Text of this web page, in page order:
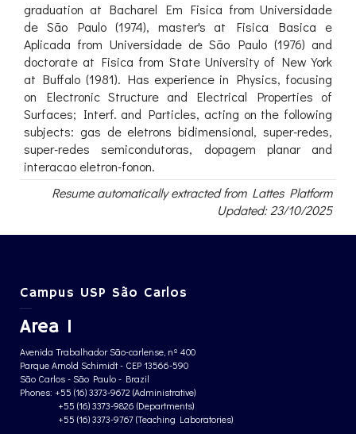
graduation at Bacharel Em Fisica from Universidade
de São Paulo (1974), master's at Fisica Basica e
Aplicada from Universidade de São Paulo (1976) and
doctorate at Fisica from State University of New York
at Buffalo (1981). Has experience in Physics, focusing
on Electronic Structure and Electrical Properties of
Surfaces; Interf. and Particles, acting on the following
subjects: gas de eletrons bidimensional, super-redes,
super-redes semicondutoras, dopagem planar and
interacao eletron-fonon.
Resume automatically extracted from Lattes Platform
Updated: 23/10/2025
Campus USP São Carlos
Area 1
Avenida Trabalhador São-carlense, nº 400
Parque Arnold Schimidt - CEP 13566-590
São Carlos - São Paulo - Brazil
Phones: +55 (16) 3373-9672 (Administrative)
+55 (16) 3373-9826 (Departments)
+55 (16) 3373-9767 (Teaching Laboratories)